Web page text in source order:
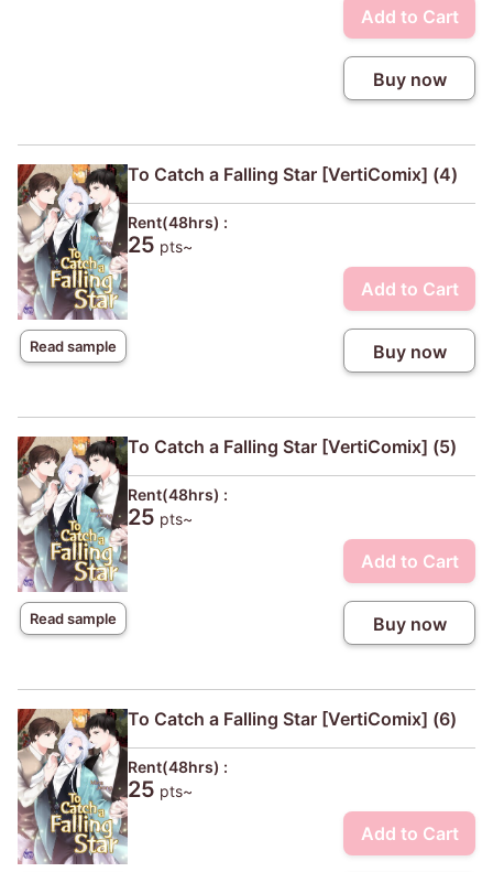
Add to Cart
Buy now
Read sample
To Catch a Falling Star [VertiComix] (4)
Rent(48hrs) :
25 pts~
Add to Cart
Buy now
Read sample
To Catch a Falling Star [VertiComix] (5)
Rent(48hrs) :
25 pts~
Add to Cart
Buy now
To Catch a Falling Star [VertiComix] (6)
Rent(48hrs) :
25 pts~
Add to Cart